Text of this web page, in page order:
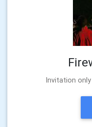
Invitation